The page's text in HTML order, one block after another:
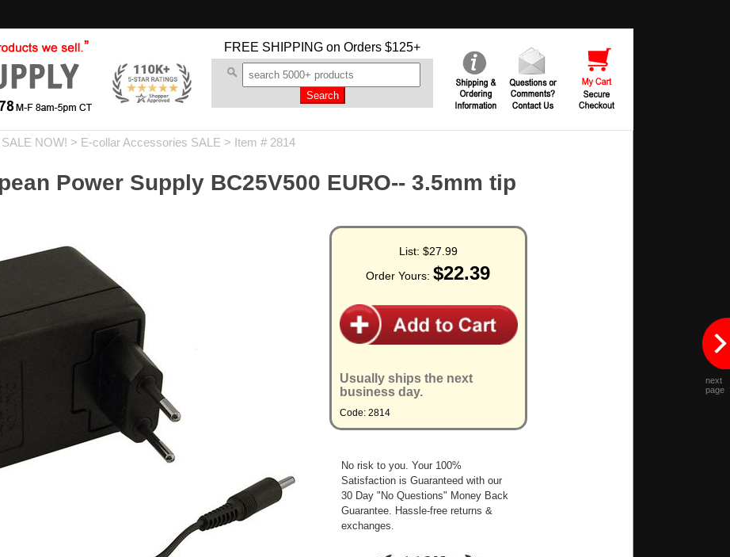
FREE SHIPPING on Orders $125+
NOW! > E-collar Accessories SALE > Item # 2814
Power Supply BC25V500 EURO-- 3.5mm tip
List: $27.99
Order Yours: $22.39
Usually ships the next
business day.
Code: 2814
No risk to you. Your 100%
Satisfaction is Guaranteed with our
30 Day "No Questions" Money Back
Guarantee. Hassle-free returns &
exchanges.
next
page